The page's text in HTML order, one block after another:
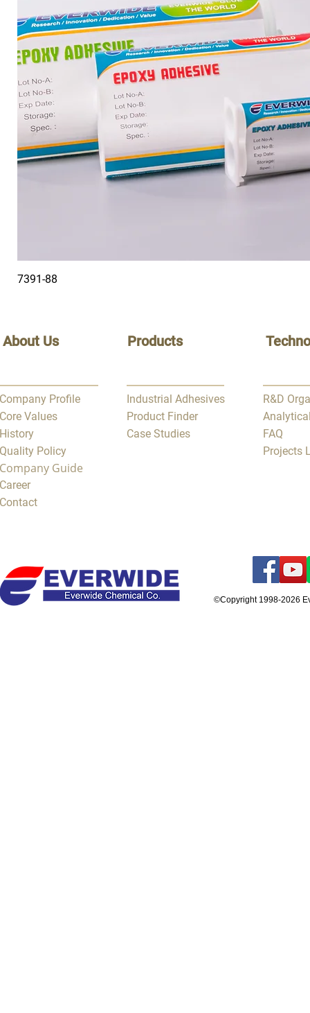
7391-88
About Us Products
Company Profile
Core Values
History
Quality Policy
Company Guide
Career
Contact
Industrial Adhesives
Product Finder
Case Studies
R&D
FAQ
Projects
©Copyright 1998-2026